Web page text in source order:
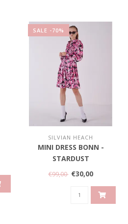
SALE -70%
SILVIAN HEACH
MINI DRESS BONN -
STARDUST
€99,00 €30,00